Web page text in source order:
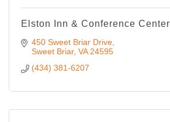
Elston Inn & Conference Center
450 Sweet Briar Drive
Sweet Briar VA 24595
(434) 381-6207